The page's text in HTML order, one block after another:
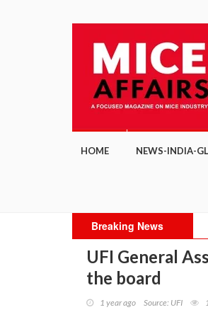
HOME NEWS-INDIA-
Breaking News
UFI General
the board
1 year ago Source: UFI